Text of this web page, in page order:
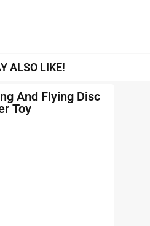
ALSO LIKE!
And Flying Disc
Toy